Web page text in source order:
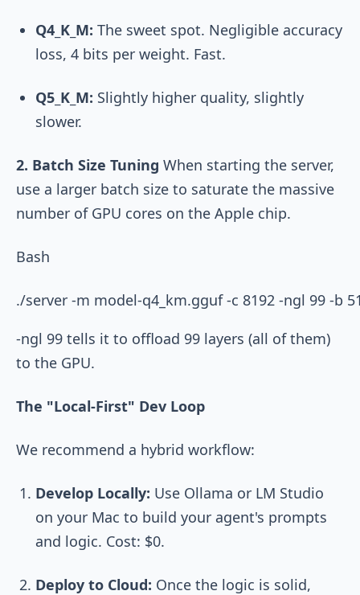
Q4_K_M: The sweet spot. Negligible accuracy
loss, 4 bits per weight. Fast.
Q5_K_M: Slightly higher quality, slightly
slower.
2. Batch Size Tuning When starting the server,
use a larger batch size to saturate the massive
number of GPU cores on the Apple chip.
Bash
-ngl 99 tells it to offload 99 layers (all of them)
to the GPU.
The "Local-First" Dev Loop
We recommend a hybrid workflow:
Develop Locally: Use Ollama or LM Studio
on your Mac to build your agent's prompts
and logic. Cost: $0.
Deploy to Cloud: Once the logic is solid,